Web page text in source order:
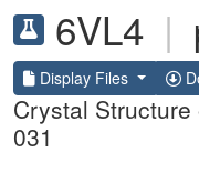
6VL4 |
Display Files
Crystal
031